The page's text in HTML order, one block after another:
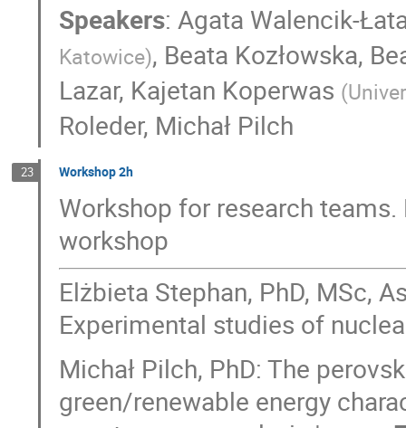
Speakers: Agata Walencik-
Katowice), Beata Kozłowska,
Lazar, Kajetan Koperwas (
Roleder, Michał Pilch
23 Workshop 2h
Workshop for research
workshop
Elżbieta Stephan, PhD, MSc,
Experimental studies of
Michał Pilch, PhD: The
green/renewable energy